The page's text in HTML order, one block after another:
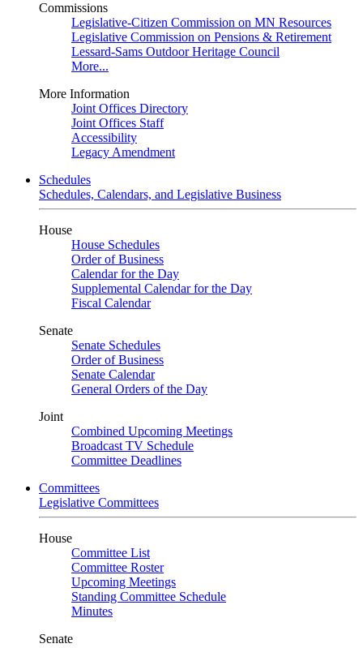
Commissions
Legislative-Citizen Commission on MN Resources
Legislative Commission on Pensions & Retirement
Lessard-Sams Outdoor Heritage Council
More...
More Information
Joint Offices Directory
Joint Offices Staff
Accessibility
Legacy Amendment
Schedules
Schedules, Calendars, and Legislative Business
House
House Schedules
Order of Business
Calendar for the Day
Supplemental Calendar for the Day
Fiscal Calendar
Senate
Senate Schedules
Order of Business
Senate Calendar
General Orders of the Day
Joint
Combined Upcoming Meetings
Broadcast TV Schedule
Committee Deadlines
Committees
Legislative Committees
House
Committee List
Committee Roster
Upcoming Meetings
Standing Committee Schedule
Minutes
Senate